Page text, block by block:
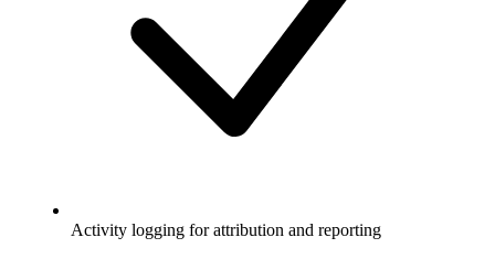
Activity logging for attribution and reporting